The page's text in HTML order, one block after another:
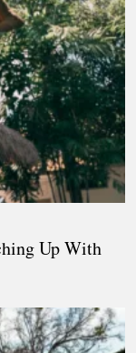
Up With